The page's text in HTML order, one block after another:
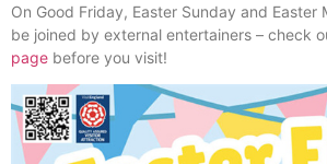
On Good Friday, Easter Sunday and Easter
be joined by external entertainers – check
page before you visit!